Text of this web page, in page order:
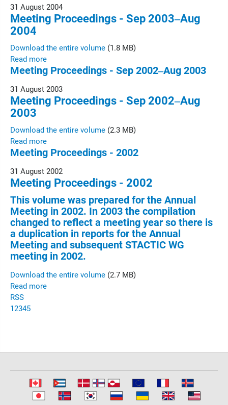
31 August 2004
Meeting Proceedings - Sep 2003‒Aug
2004
Download the entire volume (1.8 MB)
Read more
Meeting Proceedings - Sep 2002‒Aug 2003
31 August 2003
Meeting Proceedings - Sep 2002‒Aug
2003
Download the entire volume (2.3 MB)
Read more
Meeting Proceedings - 2002
31 August 2002
Meeting Proceedings - 2002
This volume was prepared for the Annual
Meeting in 2002. In 2003 the compilation
changed to reflect a meeting year so there is
a duplication in reports for the Annual
Meeting and subsequent STACTIC WG
meeting in 2002.
Download the entire volume (2.7 MB)
Read more
RSS
12345